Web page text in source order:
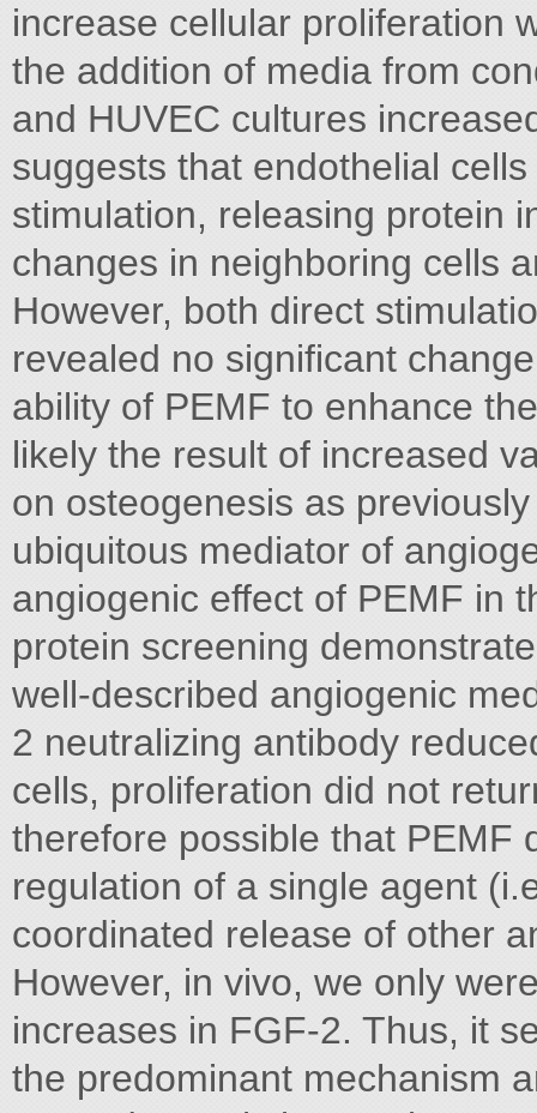
increase cellular proliferation
the addition of media from
and HUVEC cultures
suggests that endothelial
stimulation, releasing protein
changes in neighboring cells
However, both direct
revealed no significant
ability of PEMF to enhance
likely the result of increased
on osteogenesis as
ubiquitous mediator of
angiogenic effect of PEMF in
protein screening
well-described angiogenic
2 neutralizing antibody
cells, proliferation did not
therefore possible that PEMF
regulation of a single agent
coordinated release of other
However, in vivo, we only
increases in FGF-2. Thus, it
the predominant mechanism